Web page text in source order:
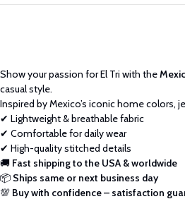
Show your passion for El Tri with the
casual style.
Inspired by Mexico’s iconic home colors,
✔ Lightweight & breathable fabric
✔ Comfortable for daily wear
✔ High-quality stitched details
🚚 Fast shipping to the USA & worldwide
📦 Ships same or next business day
💯 Buy with confidence – satisfaction